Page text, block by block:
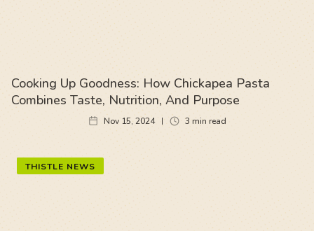
Cooking Up Goodness: How Chickapea Pasta
Combines Taste, Nutrition, And Purpose
Nov 15, 2024 3 min read
THISTLE NEWS